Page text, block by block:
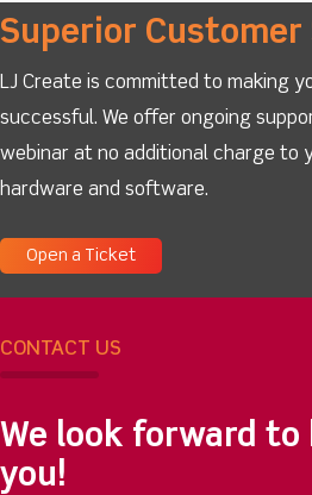
Superior Customer
LJ Create is committed to making
successful. We offer ongoing
webinar at no additional charge to
hardware and software.
Open a Ticket
CONTACT US
We look forward
you!